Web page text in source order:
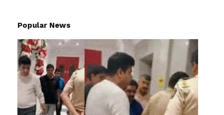
Popular News